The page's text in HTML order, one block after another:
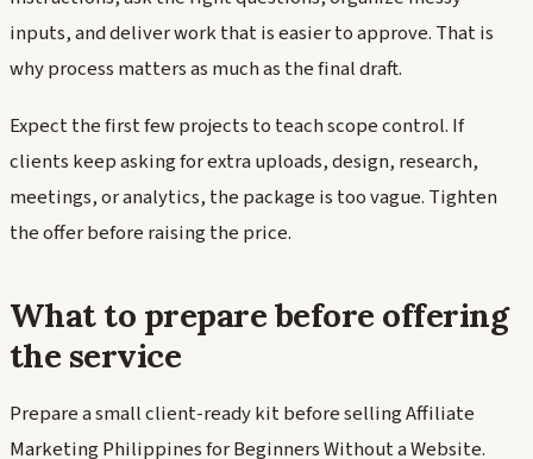
inputs, and deliver work that is easier to approve. That is
why process matters as much as the final draft.
Expect the first few projects to teach scope control. If
clients keep asking for extra uploads, design, research,
meetings, or analytics, the package is too vague. Tighten
the offer before raising the price.
What to prepare before offering
the service
Prepare a small client-ready kit before selling Affiliate
Marketing Philippines for Beginners Without a Website.